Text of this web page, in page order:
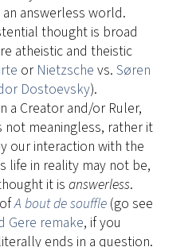
answerless world.
thought is broad
atheistic and theistic
or Nietzsche vs. Søren
Dostoevsky).
a Creator and/or Ruler,
meaningless, rather it
our interaction with the
life in reality may not be,
it is answerless.
A bout de souffle​(go see
Gere remake, if you
ends in a question.